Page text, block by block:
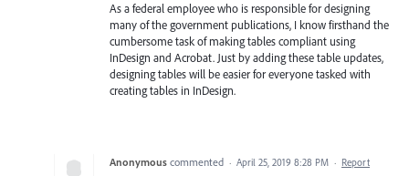
As a federal employee who is responsible for designing
many of the government publications, I know firsthand the
cumbersome task of making tables compliant using
InDesign and Acrobat. Just by adding these table updates,
designing tables will be easier for everyone tasked with
creating tables in InDesign.
Anonymous commented · April 25, 2019 8:28 PM · Report